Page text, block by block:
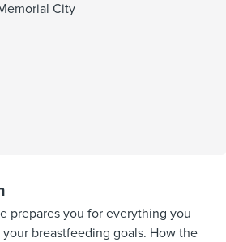
City
prepares you for everything you
breastfeeding goals. How the